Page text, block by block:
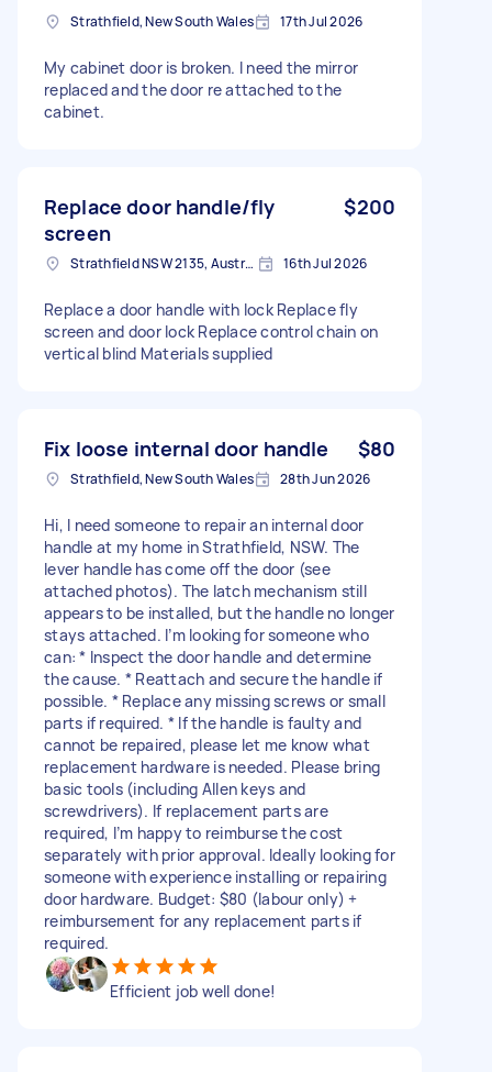
Strathfield, New South Wales 17th Jul 2026
My cabinet door is broken. I need the mirror
replaced and the door re attached to the
cabinet.
Replace door handle/fly
screen
$200
Strathfield NSW 2135, Australia 16th Jul 2026
Replace a door handle with lock Replace fly
screen and door lock Replace control chain on
vertical blind Materials supplied
Fix loose internal door handle $80
Strathfield, New South Wales 28th Jun 2026
Hi, I need someone to repair an internal door
handle at my home in Strathfield, NSW. The
lever handle has come off the door (see
attached photos). The latch mechanism still
appears to be installed, but the handle no longer
stays attached. I’m looking for someone who
can: * Inspect the door handle and determine
the cause. * Reattach and secure the handle if
possible. * Replace any missing screws or small
parts if required. * If the handle is faulty and
cannot be repaired, please let me know what
replacement hardware is needed. Please bring
basic tools (including Allen keys and
screwdrivers). If replacement parts are
required, I’m happy to reimburse the cost
separately with prior approval. Ideally looking for
someone with experience installing or repairing
door hardware. Budget: $80 (labour only) +
reimbursement for any replacement parts if
required.
Efficient job well done!